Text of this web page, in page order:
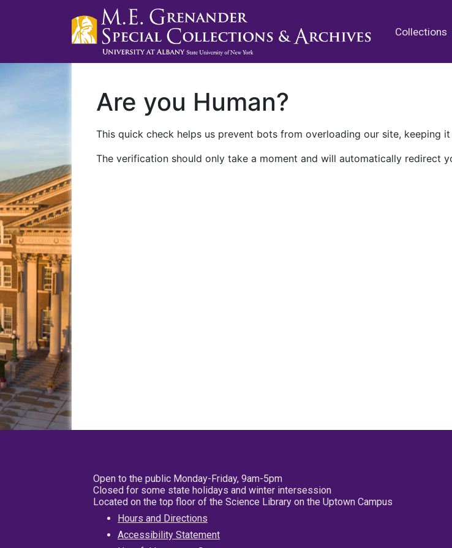
Collections
Are you Human?
This quick check helps us prevent bots from overloading our site, keeping
The verification should only take a moment and will automatically redirect
Open to the public Monday-Friday, 9am-5pm
Closed for some state holidays and winter intersession
Located on the top floor of the Science Library on the Uptown Campus
Hours and Directions
Accessibility Statement